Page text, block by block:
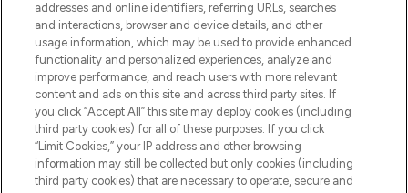
STORES AND SALONS
Pay Securely With
addresses and online identifiers, referring URLs, searches
and interactions, browser and device details, and other
usage information, which may be used to provide enhanced
functionality and personalized experiences, analyze and
improve performance, and reach users with more relevant
content and ads on this site and across third party sites. If
you click “Accept All” this site may deploy cookies (including
third party cookies) for all of these purposes. If you click
“Limit Cookies,” your IP address and other browsing
information may still be collected but only cookies (including
third party cookies) that are necessary to operate, secure and